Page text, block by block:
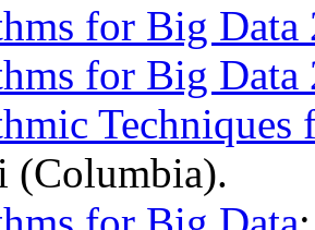
for Big
for Big Data
Techniques
(Columbia).